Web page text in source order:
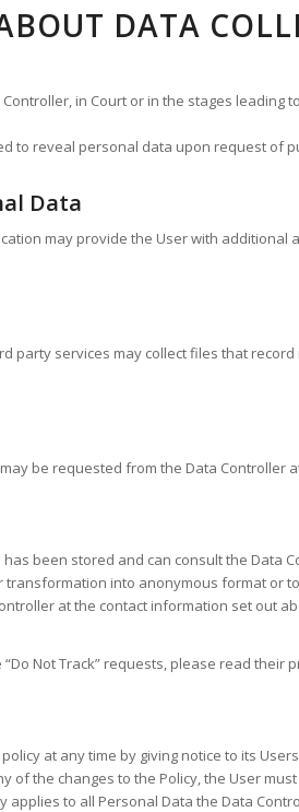
DATA
in Court or in the stages
to reveal personal data upon request of
Data
may provide the User with
services may collect files that
be requested from the Data
been stored and can consult the
into anonymous format or
at the contact information set out
Not Track” requests, please read their
at any time by giving notice to its
the changes to the Policy, the User
to all Personal Data the Data